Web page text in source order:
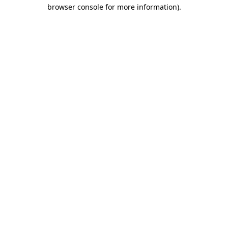
browser console for more information).